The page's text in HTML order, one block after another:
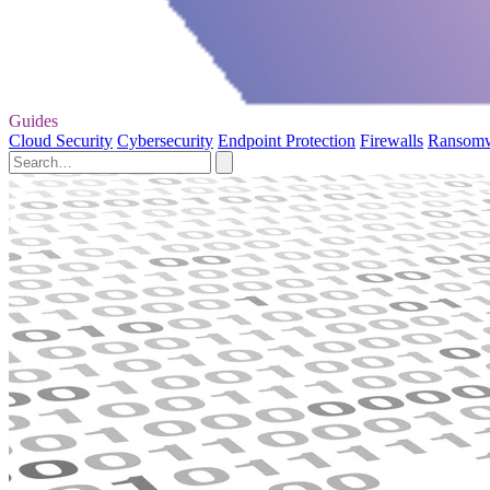
Guides
Cloud Security Cybersecurity Endpoint Protection Firewalls